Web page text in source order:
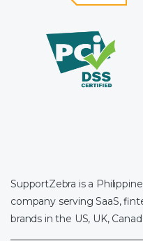
SupportZebra is a
company serving SaaS,
brands in the US, UK,